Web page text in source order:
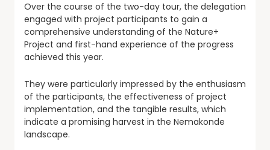
Over the course of the two-day tour, the delegation
engaged with project participants to gain a
comprehensive understanding of the Nature+
Project and first-hand experience of the progress
achieved this year.
They were particularly impressed by the enthusiasm
of the participants, the effectiveness of project
implementation, and the tangible results, which
indicate a promising harvest in the Nemakonde
landscape.